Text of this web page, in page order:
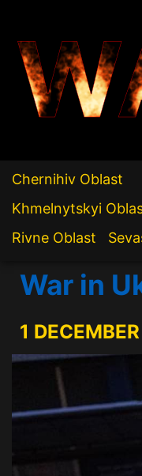
Chernihiv Oblast
Khmelnytskyi
Rivne Oblast
War in
1